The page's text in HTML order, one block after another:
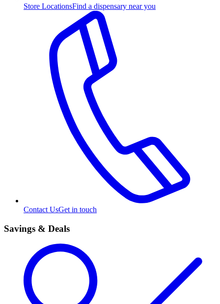
Store LocationsFind a dispensary near you
Contact UsGet in touch
Savings & Deals